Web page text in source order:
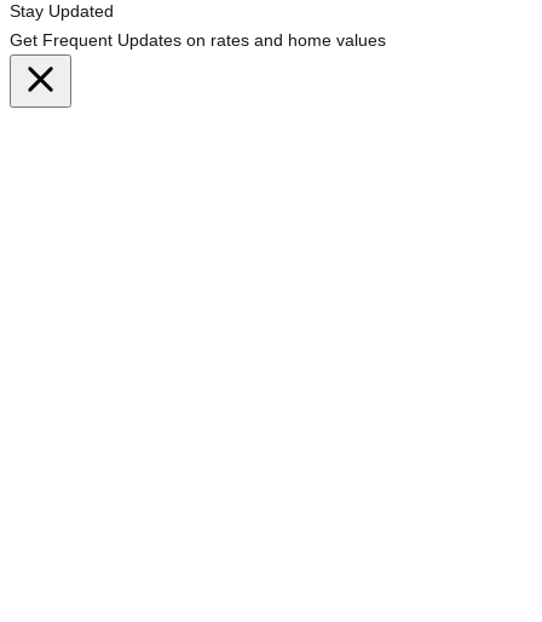
Stay Updated
Get Frequent Updates on rates and home values